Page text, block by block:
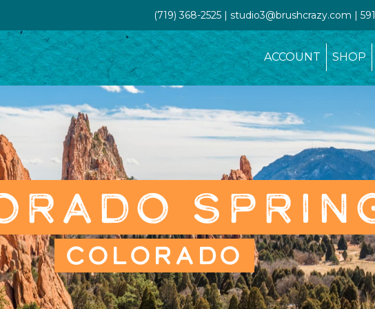
(719) 368-2525 | studio3@brushcrazy.com |
ACCOUNT SHOP
COLORADO